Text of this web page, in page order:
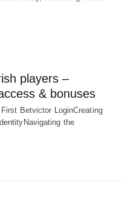
players –
& bonuses
Betvictor LoginCreating
the